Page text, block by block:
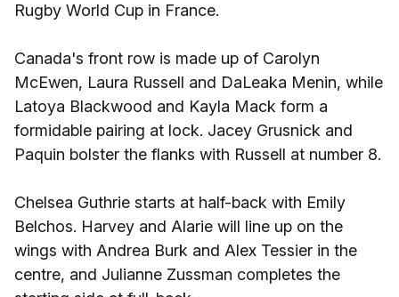
Rugby World Cup in France.
Canada's front row is made up of Carolyn
McEwen, Laura Russell and DaLeaka Menin, while
Latoya Blackwood and Kayla Mack form a
formidable pairing at lock. Jacey Grusnick and
Paquin bolster the flanks with Russell at number 8.
Chelsea Guthrie starts at half-back with Emily
Belchos. Harvey and Alarie will line up on the
wings with Andrea Burk and Alex Tessier in the
centre, and Julianne Zussman completes the